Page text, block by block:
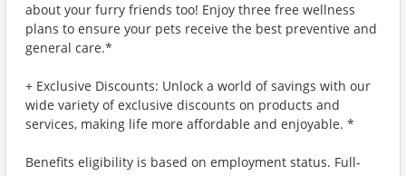
about your furry friends too! Enjoy three free wellness
plans to ensure your pets receive the best preventive and
general care.*
+ Exclusive Discounts: Unlock a world of savings with our
wide variety of exclusive discounts on products and
services, making life more affordable and enjoyable. *
Benefits eligibility is based on employment status. Full-